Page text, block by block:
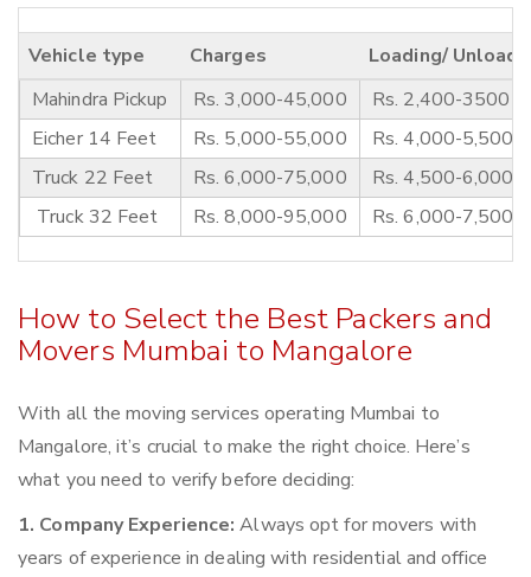
Vehicle type Charges
Loading/
Mahindra Pickup
Rs. 3,000-45,000
Rs. 2,400-3500
Eicher 14 Feet
Rs. 5,000-55,000
Rs. 4,000-5,500
Truck 22 Feet
Rs. 6,000-75,000
Rs. 4,500-6,000
Truck 32 Feet
Rs. 8,000-95,000 Rs. 6,000-7,500
How to Select the Best Packers and
Movers Mumbai to Mangalore
With all the moving services operating Mumbai to
Mangalore, it’s crucial to make the right choice. Here’s
what you need to verify before deciding:
1. Company Experience: Always opt for movers with
years of experience in dealing with residential and office